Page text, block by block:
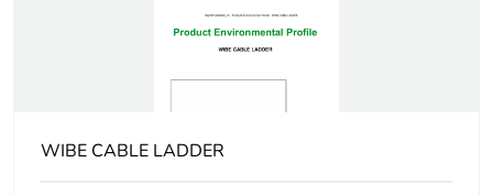
Unit type of package
PCE
WIBE CABLE LADDER